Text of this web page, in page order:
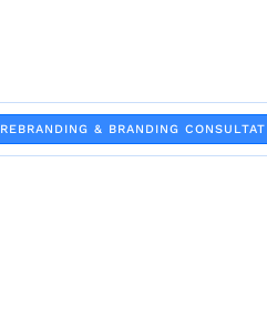
REBRANDING & BRANDING